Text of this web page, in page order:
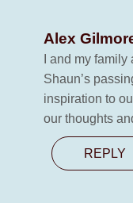
Alex
I and my
Shaun’s
inspiration to
our thoughts
REPLY